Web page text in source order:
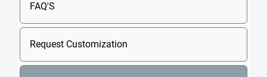
FAQ'S
Request Customization